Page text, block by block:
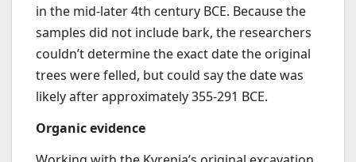
in the mid-later 4th century BCE. Because the
samples did not include bark, the researchers
couldn’t determine the exact date the original
trees were felled, but could say the date was
likely after approximately 355-291 BCE.
Organic evidence